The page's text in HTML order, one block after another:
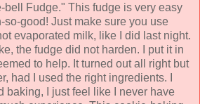
bell Fudge." This fudge is very easy
so-good! Just make sure you use
evaporated milk, like I did last night.
the fudge did not harden. I put it in
to help. It turned out all right but
had I used the right ingredients. I
baking, I just feel like I never have